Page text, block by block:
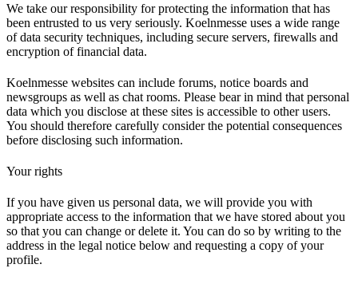
We take our responsibility for protecting the information that has
been entrusted to us very seriously. Koelnmesse uses a wide range
of data security techniques, including secure servers, firewalls and
encryption of financial data.
Koelnmesse websites can include forums, notice boards and
newsgroups as well as chat rooms. Please bear in mind that personal
data which you disclose at these sites is accessible to other users.
You should therefore carefully consider the potential consequences
before disclosing such information.
Your rights
If you have given us personal data, we will provide you with
appropriate access to the information that we have stored about you
so that you can change or delete it. You can do so by writing to the
address in the legal notice below and requesting a copy of your
profile.